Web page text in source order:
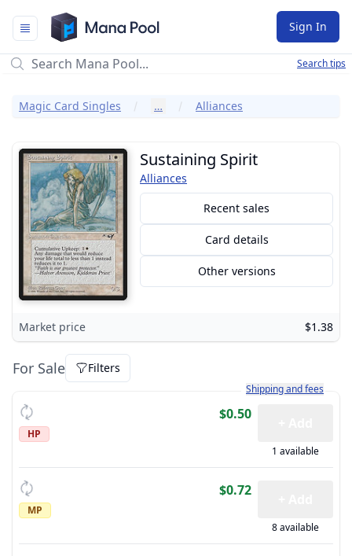
Mana Pool
Sign In
Search tips
Magic Card Singles … Alliances
Sustaining Spirit
Alliances
Recent sales
Card details
Other versions
Market price $1.38
For Sale Filters
Learn more about how
Shipping and fees
HP
$0.50
1 available
MP
$0.72
8 available